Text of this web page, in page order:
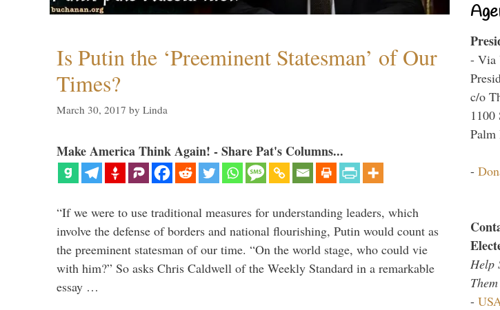
Is Putin the ‘Preeminent Statesman’ of Our
Times?
March 30, 2017 by Linda
Make America Think Again! - Share Pat's Columns...
“If we were to use traditional measures for understanding leaders, which
involve the defense of borders and national flourishing, Putin would count as
the preeminent statesman of our time. “On the world stage, who could vie
with him?” So asks Chris Caldwell of the Weekly Standard in a remarkable
essay …
- Via
c/o
1100
Palm
-
Help
-